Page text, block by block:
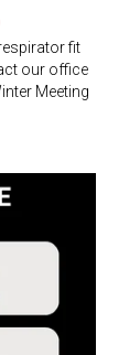
fit
our office
Meeting